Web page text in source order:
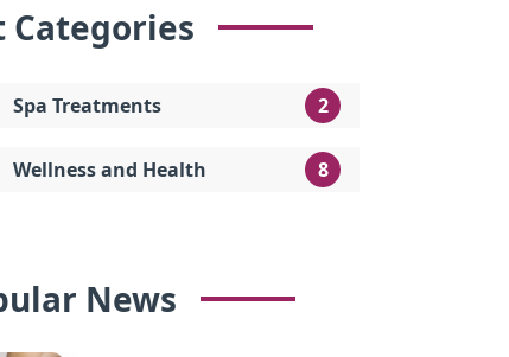
Categories
Spa Treatments 2
Wellness and Health 8
News